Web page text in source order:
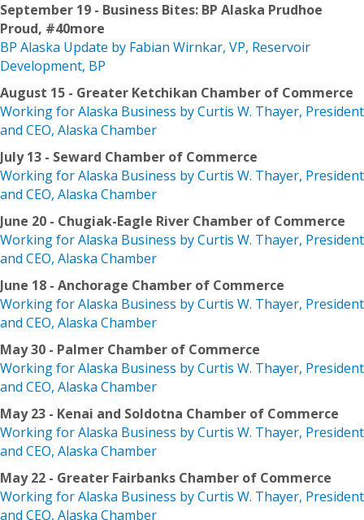
September 19 - Business Bites: BP Alaska Prudhoe
Proud, #40more
BP Alaska Update by Fabian Wirnkar, VP, Reservoir
Development, BP
August 15 - Greater Ketchikan Chamber of Commerce
Working for Alaska Business by Curtis W. Thayer, President
and CEO, Alaska Chamber
July 13 - Seward Chamber of Commerce
Working for Alaska Business by Curtis W. Thayer, President
and CEO, Alaska Chamber
June 20 - Chugiak-Eagle River Chamber of Commerce
Working for Alaska Business by Curtis W. Thayer, President
and CEO, Alaska Chamber
June 18 - Anchorage Chamber of Commerce
Working for Alaska Business by Curtis W. Thayer, President
and CEO, Alaska Chamber
May 30 - Palmer Chamber of Commerce
Working for Alaska Business by Curtis W. Thayer, President
and CEO, Alaska Chamber
May 23 - Kenai and Soldotna Chamber of Commerce
Working for Alaska Business by Curtis W. Thayer, President
and CEO, Alaska Chamber
May 22 - Greater Fairbanks Chamber of Commerce
Working for Alaska Business by Curtis W. Thayer, President
and CEO, Alaska Chamber